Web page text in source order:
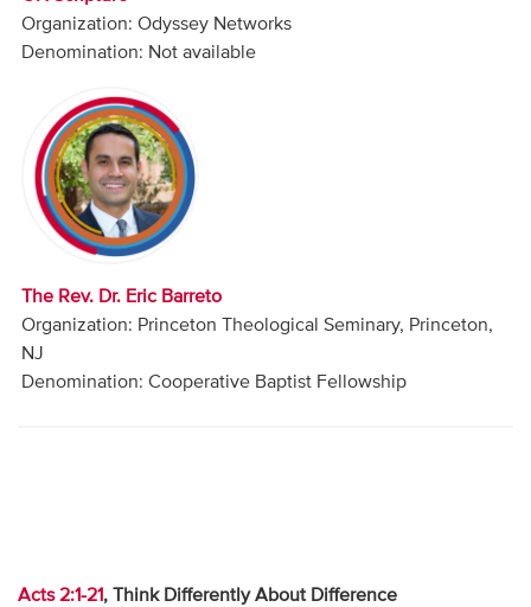
Organization: Odyssey Networks
Denomination: Not available
The Rev. Dr. Eric Barreto
Organization: Princeton Theological Seminary, Princeton,
NJ
Denomination: Cooperative Baptist Fellowship
Acts 2:1-21, Think Differently About Difference